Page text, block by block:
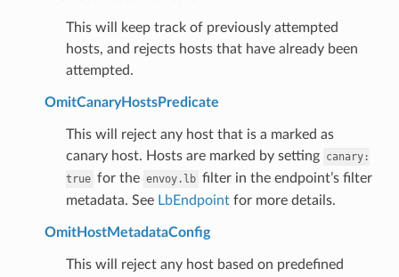
This will keep track of previously attempted
hosts, and rejects hosts that have already been
attempted.
OmitCanaryHostsPredicate
This will reject any host that is a marked as
canary host. Hosts are marked by setting canary:
true for the envoy.lb filter in the endpoint’s filter
metadata. See LbEndpointfor more details.
OmitHostMetadataConfig
This will reject any host based on predefined